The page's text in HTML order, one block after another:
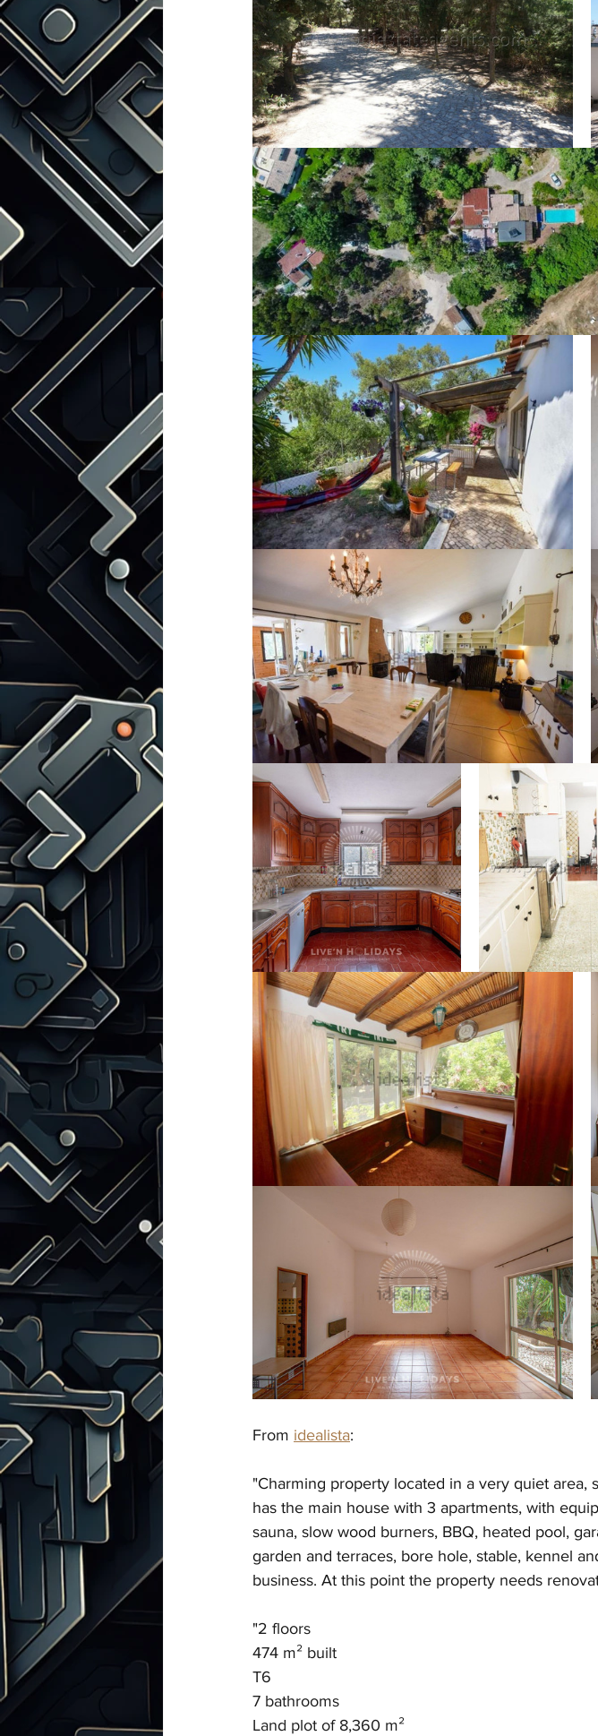
From idealista:
"Charming property located in a very quiet area,
has the main house with 3 apartments, with
sauna, slow wood burners, BBQ, heated pool,
garden and terraces, bore hole, stable, kennel
business. At this point the property needs
"2 floors
474 m² built
T6
7 bathrooms
Land plot of 8,360 m²